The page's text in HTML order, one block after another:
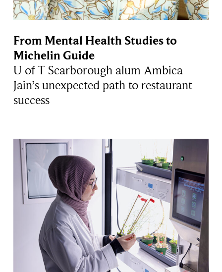
From Mental Health Studies to
Michelin Guide
U of T Scarborough alum Ambica
Jain’s unexpected path to restaurant
success